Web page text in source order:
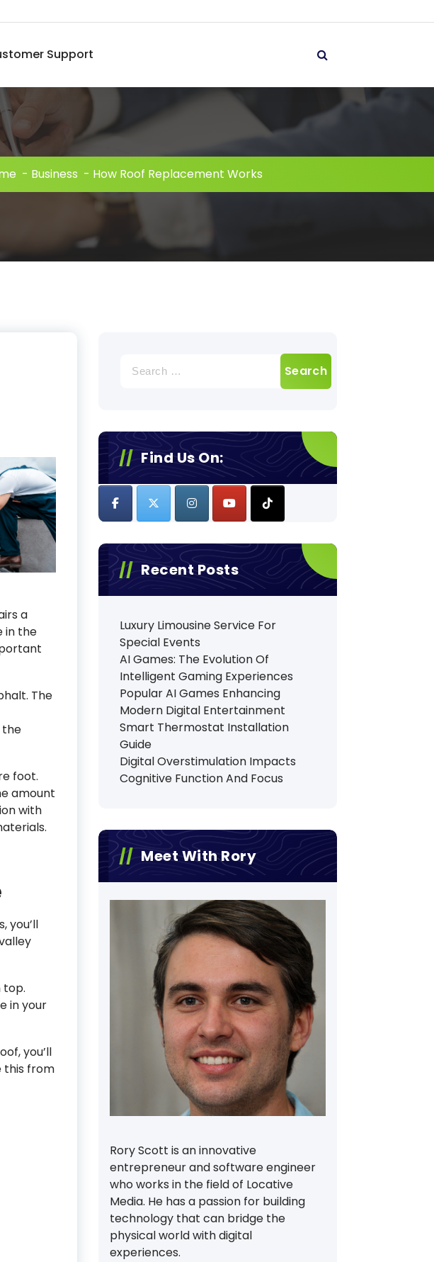
Support
- Business - How Roof Replacement Works
a
in the
The
the
foot.
amount
with
you’ll
top.
in your
you’ll
this from
for:
Find Us On:
Recent Posts
Luxury Limousine Service For
Special Events
AI Games: The Evolution Of
Intelligent Gaming Experiences
Popular AI Games Enhancing
Modern Digital Entertainment
Smart Thermostat Installation
Guide
Digital Overstimulation Impacts
Cognitive Function And Focus
Meet With Rory
Rory Scott is an innovative
entrepreneur and software engineer
who works in the field of Locative
Media. He has a passion for building
technology that can bridge the
physical world with digital
experiences.